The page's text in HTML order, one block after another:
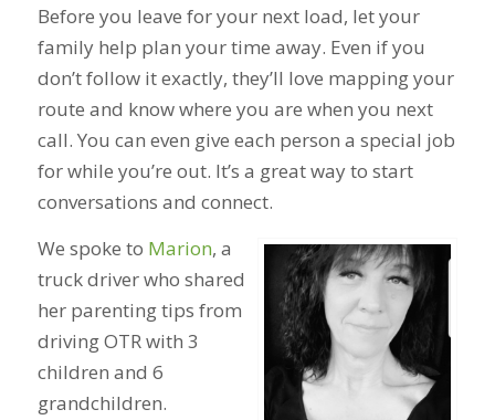
Before you leave for your next load, let your
family help plan your time away. Even if you
don’t follow it exactly, they’ll love mapping your
route and know where you are when you next
call. You can even give each person a special job
for while you’re out. It’s a great way to start
conversations and connect.
We spoke to Marion, a
truck driver who shared
her parenting tips from
driving OTR with 3
children and 6
grandchildren.